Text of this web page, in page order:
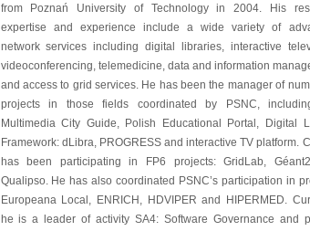
from Poznań University of Technology in 2004. His
expertise and experience include a wide variety of
network services including digital libraries, interactive
videoconferencing, telemedicine, data and information
and access to grid services. He has been the manager of
projects in those fields coordinated by PSNC,
Multimedia City Guide, Polish Educational Portal, Digital
Framework: dLibra, PROGRESS and interactive TV platform.
has been participating in FP6 projects: GridLab,
Qualipso. He has also coordinated PSNC’s participation in
Europeana Local, ENRICH, HDVIPER and HIPERMED.
he is a leader of activity SA4: Software Governance and